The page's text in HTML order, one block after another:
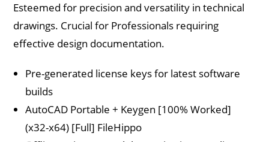
Esteemed for precision and versatility in technical
drawings. Crucial for Professionals requiring
effective design documentation.
Pre-generated license keys for latest software
builds
AutoCAD Portable + Keygen [100% Worked]
(x32-x64) [Full] FileHippo